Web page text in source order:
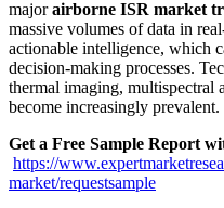
majorairborne ISR market
massive volumes of data in
actionable intelligence, which
decision-making processes.
thermal imaging, multispectral
become increasingly prevalent.
Get a Free Sample Report
https://
market/requestsample